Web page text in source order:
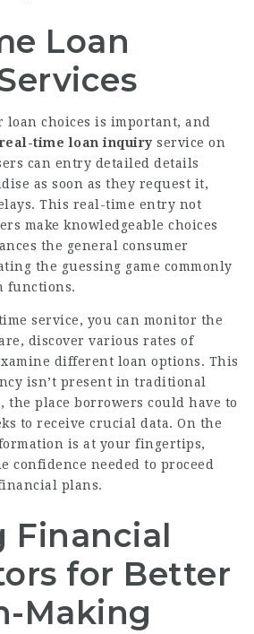
Loan
loan choices is important, and
real-time loan inquiry service on
can entry detailed details
as soon as they request it,
This real-time entry not
make knowledgeable choices
the general consumer
the guessing game commonly
functions.
service, you can monitor the
discover various rates of
different loan options. This
isn’t present in traditional
the place borrowers could have to
to receive crucial data. On the
is at your fingertips,
confidence needed to proceed
plans.
Financial
for Better
Making